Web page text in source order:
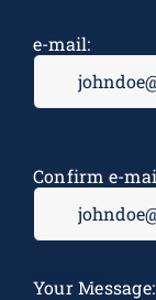
e-mail:
Confirm e-
Your Message: